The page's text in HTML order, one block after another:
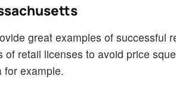
great examples of successful
retail licenses to avoid price
for example.